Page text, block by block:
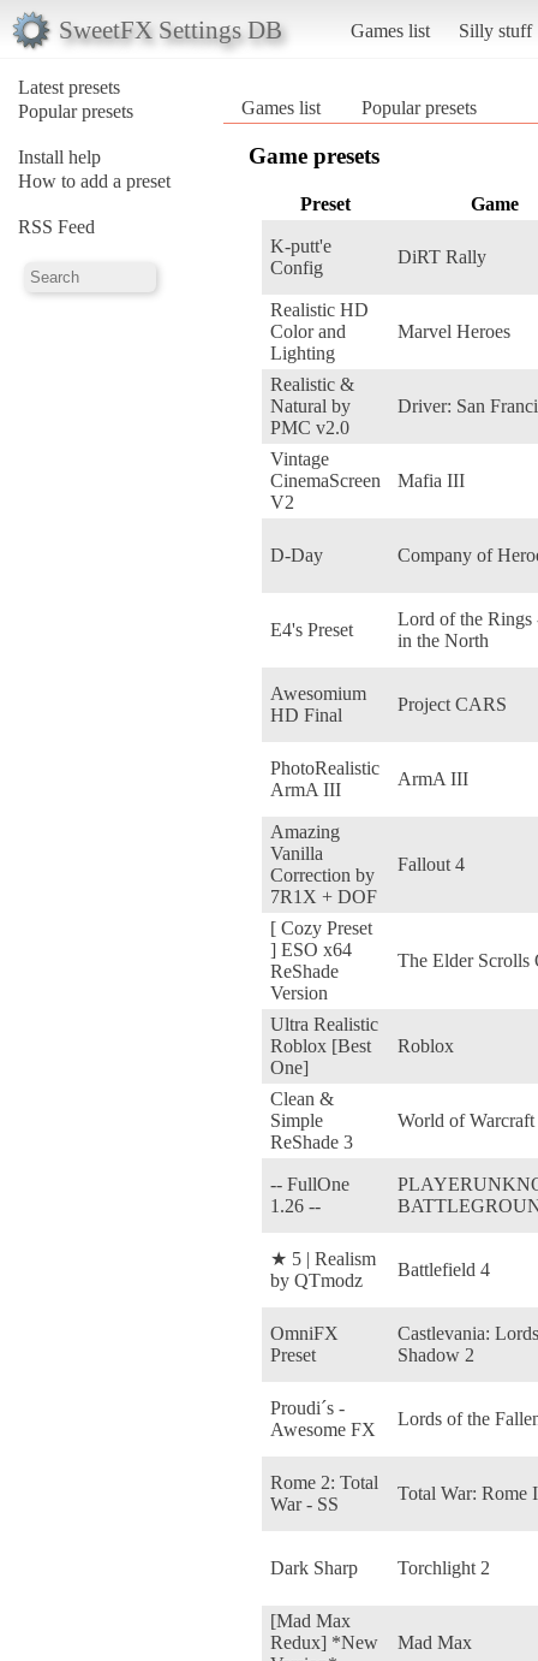
SweetFX Settings DB Games list Silly stuff
Latest presets
Popular presets
Install help
How to add a preset
RSS Feed
Games list Popular presets
Game presets
Preset Game
K-putt'e
Config
DiRT Rally
Realistic HD
Color and
Lighting
Marvel Heroes
Realistic &
Natural by
PMC v2.0
Driver: San
Vintage
CinemaScreen
V2
Mafia III
D-Day Company of
E4's Preset
Lord of the Rings
in the North
Awesomium
HD Final
Project CARS
PhotoRealistic
ArmA III
ArmA III
Amazing
Vanilla
Correction by
7R1X + DOF
Fallout 4
[ Cozy Preset
] ESO x64
ReShade
Version
The Elder Scrolls
Ultra Realistic
Roblox [Best
One]
Roblox
Clean &
Simple
ReShade 3
World of Warcraft
-- FullOne
1.26 --
★ 5 | Realism
by QTmodz
Battlefield 4
OmniFX
Preset
Castlevania:
Shadow 2
Proudi´s -
Awesome FX
Lords of the
Rome 2: Total
War - SS
Total War: Rome
Dark Sharp Torchlight 2
[Mad Max
Redux] *New
Mad Max